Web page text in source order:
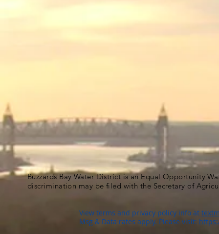
Buzzards Bay Water District is an Equal Opportunity
discrimination may be filed with the Secretary of
View terms and privacy policy info at
Msg & Data rates apply. Please visit: